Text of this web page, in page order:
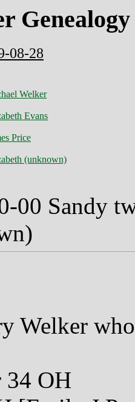
Genealogy
08-28
Welker
Evans
Price
(unknown)
00 Sandy
Welker
34 OH